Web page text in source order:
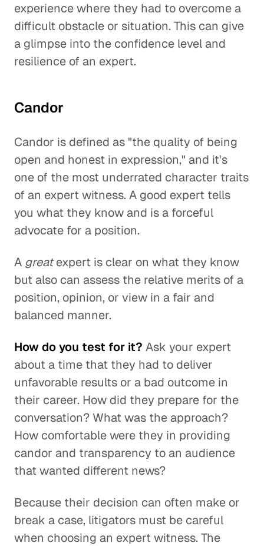
experience where they had to overcome a
difficult obstacle or situation. This can give
a glimpse into the confidence level and
resilience of an expert.
Candor
Candor is defined as "the quality of being
open and honest in expression," and it's
one of the most underrated character traits
of an expert witness. A good expert tells
you what they know and is a forceful
advocate for a position.
A greatexpert is clear on what they know
but also can assess the relative merits of a
position, opinion, or view in a fair and
balanced manner.
How do you test for it? Ask your expert
about a time that they had to deliver
unfavorable results or a bad outcome in
their career. How did they prepare for the
conversation? What was the approach?
How comfortable were they in providing
candor and transparency to an audience
that wanted different news?
Because their decision can often make or
break a case, litigators must be careful
when choosing an expert witness. The